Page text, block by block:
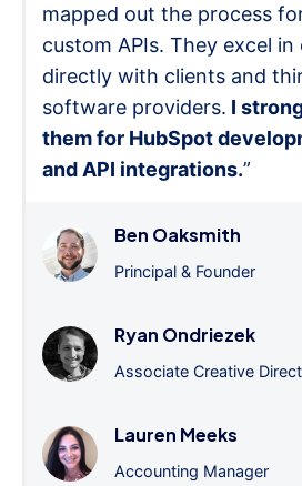
mapped out the process
custom APIs. They excel
directly with clients and
software providers. I
them for HubSpot
and API integrations.”
Ben Oaksmith
Principal & Founder
Ryan Ondriezek
Associate Creative
Lauren Meeks
Accounting Manager